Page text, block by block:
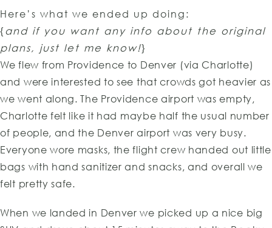
Here’s what we ended up doing:
{ and if you want any info about the original
plans, just let me know!}
We flew from Providence to Denver (via Charlotte)
and were interested to see that crowds got heavier as
we went along. The Providence airport was empty,
Charlotte felt like it had maybe half the usual number
of people, and the Denver airport was very busy.
Everyone wore masks, the flight crew handed out little
bags with hand sanitizer and snacks, and overall we
felt pretty safe.
When we landed in Denver we picked up a nice big